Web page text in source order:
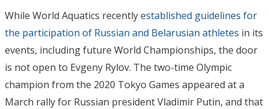
While World Aquatics recentlyestablished guidelines for
the participation of Russian and Belarusian athletes in its
events, including future World Championships, the door
is not open to Evgeny Rylov. The two-time Olympic
champion from the 2020 Tokyo Games appeared at a
March rally for Russian president Vladimir Putin, and that